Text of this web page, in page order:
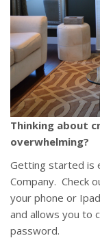
Thinking about
overwhelming?
Getting started is
Company. Check
your phone or
and allows you to
password.